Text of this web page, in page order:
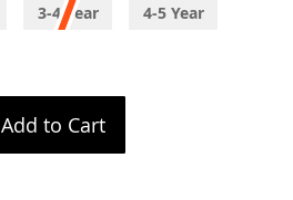
3-4 Year
4-5 Year
Add to Cart